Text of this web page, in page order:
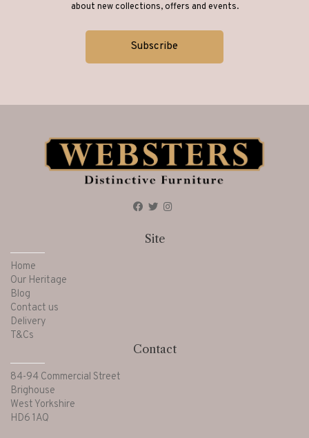
about new collections, offers and events.
Site
Home
Our Heritage
Blog
Contact us
Delivery
T&Cs
Contact
84-94 Commercial Street
Brighouse
West Yorkshire
HD6 1AQ